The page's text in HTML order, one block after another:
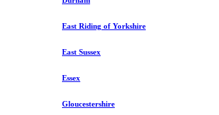
East Riding of Yorkshire
East Sussex
Essex
Gloucestershire